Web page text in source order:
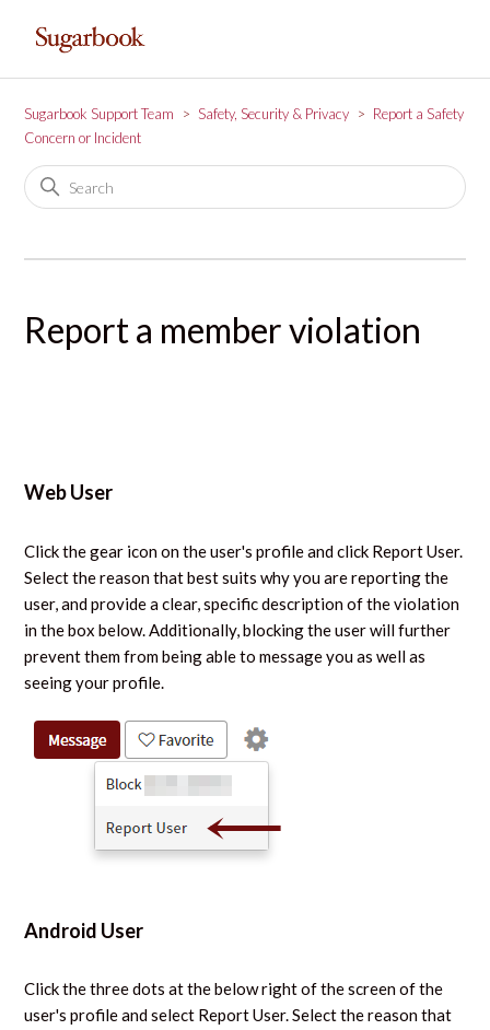
Sugarbook Support Team Safety, Security & Privacy
Report a Safety
Concern or Incident
Report a member violation
Web User
Click the gear icon on the user's profile and click Report User.
Select the reason that best suits why you are reporting the
user, and provide a clear, specific description of the violation
in the box below. Additionally, blocking the user will further
prevent them from being able to message you as well as
seeing your profile.
Android User
Click the three dots at the below right of the screen of the
user's profile and select Report User. Select the reason that